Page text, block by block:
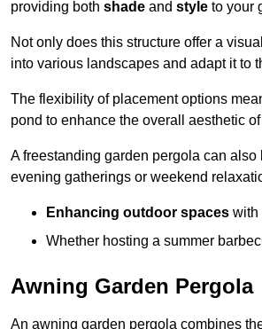
providing both shade and style to your
Not only does this structure offer a
into various landscapes and adapt it to
The flexibility of placement options
pond to enhance the overall aesthetic
A freestanding garden pergola can also
evening gatherings or weekend
Enhancing outdoor spaces with
Whether hosting a summer
Awning Garden Pergola
An awning garden pergola combines